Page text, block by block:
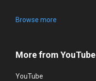
Browse more
More from YouTube
YouTube